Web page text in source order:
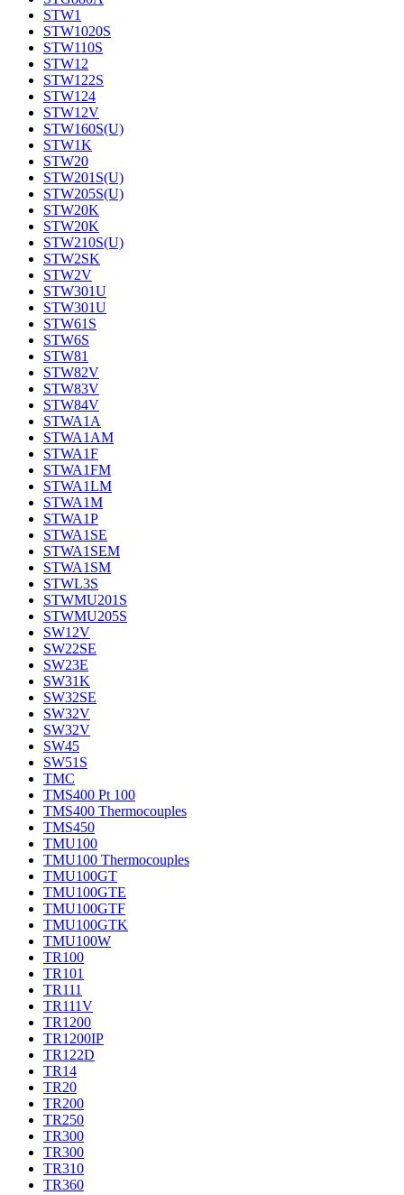
STW1
STW1020S
STW110S
STW12
STW122S
STW124
STW12V
STW160S(U)
STW1K
STW20
STW201S(U)
STW205S(U)
STW20K
STW20K
STW210S(U)
STW2SK
STW2V
STW301U
STW301U
STW61S
STW6S
STW81
STW82V
STW83V
STW84V
STWA1A
STWA1AM
STWA1F
STWA1FM
STWA1LM
STWA1M
STWA1P
STWA1SE
STWA1SEM
STWA1SM
STWL3S
STWMU201S
STWMU205S
SW12V
SW22SE
SW23E
SW31K
SW32SE
SW32V
SW32V
SW45
SW51S
TMC
TMS400 Pt 100
TMS400 Thermocouples
TMS450
TMU100
TMU100 Thermocouples
TMU100GT
TMU100GTE
TMU100GTF
TMU100GTK
TMU100W
TR100
TR101
TR111
TR111V
TR1200
TR1200IP
TR122D
TR14
TR20
TR200
TR250
TR300
TR300
TR310
TR360